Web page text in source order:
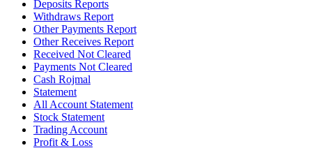
Deposits Reports
Withdraws Report
Other Payments Report
Other Receives Report
Received Not Cleared
Payments Not Cleared
Cash Rojmal
Statement
All Account Statement
Stock Statement
Trading Account
Profit & Loss